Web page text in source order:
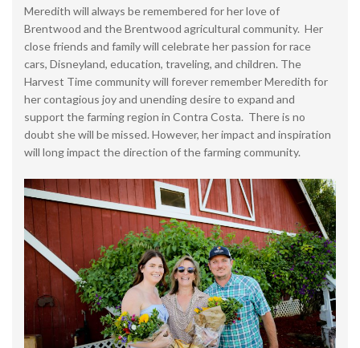
Meredith will always be remembered for her love of
Brentwood and the Brentwood agricultural community. Her
close friends and family will celebrate her passion for race
cars, Disneyland, education, traveling, and children. The
Harvest Time community will forever remember Meredith for
her contagious joy and unending desire to expand and
support the farming region in Contra Costa. There is no
doubt she will be missed. However, her impact and inspiration
will long impact the direction of the farming community.